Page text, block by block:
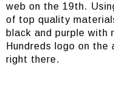
web on the 19th.
of top quality
black and purple with
Hundreds logo on the
right there.